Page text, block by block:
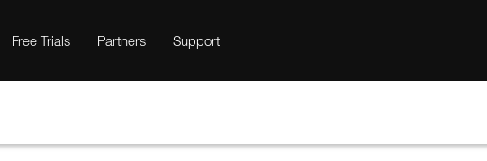
Free Trials Partners Support